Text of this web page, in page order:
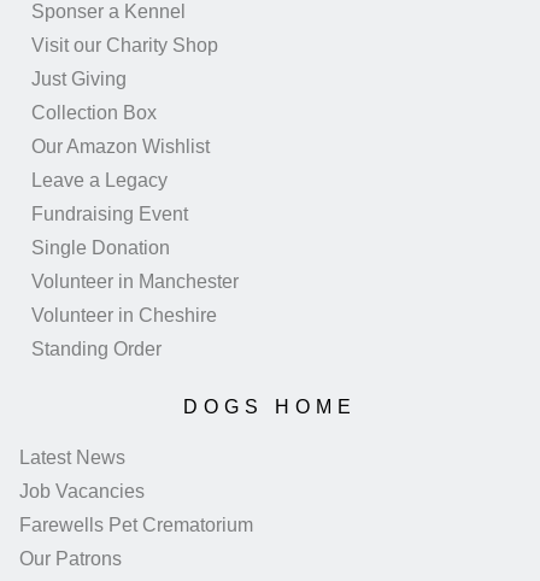
Sponser a Kennel
Visit our Charity Shop
Just Giving
Collection Box
Our Amazon Wishlist
Leave a Legacy
Fundraising Event
Single Donation
Volunteer in Manchester
Volunteer in Cheshire
Standing Order
DOGS HOME
Latest News
Job Vacancies
Farewells Pet Crematorium
Our Patrons